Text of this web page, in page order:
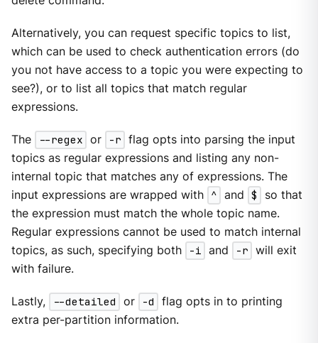
Alternatively, you can request specific topics to list,
which can be used to check authentication errors (do
you not have access to a topic you were expecting to
see?), or to list all topics that match regular
expressions.
The --regex or -r flag opts into parsing the input
topics as regular expressions and listing any non-
internal topic that matches any of expressions. The
input expressions are wrapped with ^ and $
so that
the expression must match the whole topic name.
Regular expressions cannot be used to match internal
topics, as such, specifying both
-i and -r will exit
with failure.
Lastly, --detailed or -d
flag opts in to printing
extra per-partition information.